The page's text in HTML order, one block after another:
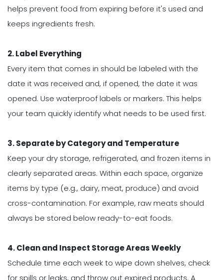
helps prevent food from expiring before it's used and
keeps ingredients fresh.
2. Label Everything
Every item that comes in should be labeled with the
date it was received and, if opened, the date it was
opened. Use waterproof labels or markers. This helps
your team quickly identify what needs to be used first.
3. Separate by Category and Temperature
Keep your dry storage, refrigerated, and frozen items in
clearly separated areas. Within each space, organize
items by type (e.g., dairy, meat, produce) and avoid
cross-contamination. For example, raw meats should
always be stored below ready-to-eat foods.
4. Clean and Inspect Storage Areas Weekly
Schedule time each week to wipe down shelves, check
for spills or leaks, and throw out expired products. A